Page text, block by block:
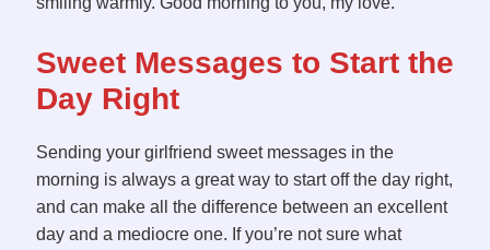
Sweet Messages to Start the
Day Right
Sending your girlfriend sweet messages in the
morning is always a great way to start off the day right,
and can make all the difference between an excellent
day and a mediocre one. If you’re not sure what